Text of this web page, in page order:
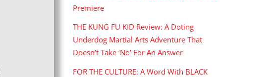
Premiere
THE KUNG FU KID Review: A Doting
Underdog Martial Arts Adventure That
Doesn’t Take ‘No’ For An Answer
FOR THE CULTURE: A Word With BLACK